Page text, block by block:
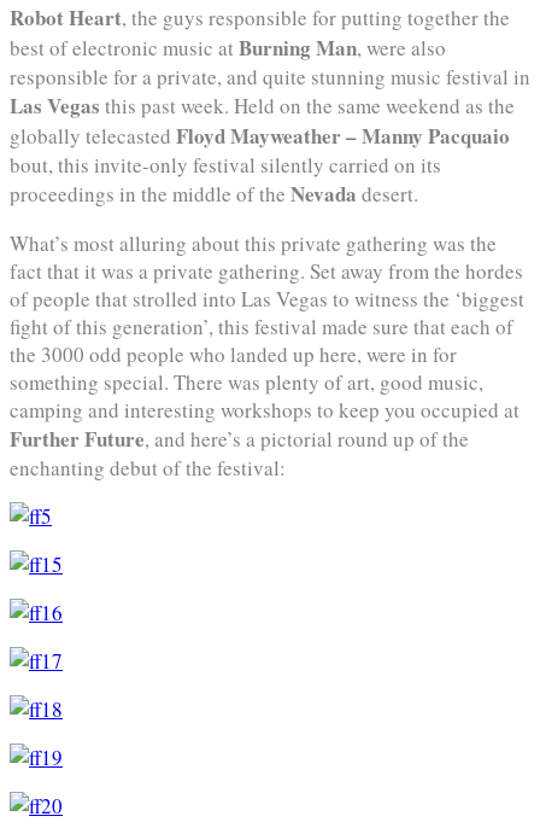
Robot Heart, the guys responsible for putting together the
best of electronic music at Burning Man, were also
responsible for a private, and quite stunning music festival in
Las Vegas this past week. Held on the same weekend as the
globally telecasted Floyd Mayweather – Manny Pacquaio
bout, this invite-only festival silently carried on its
proceedings in the middle of the Nevada desert.
What’s most alluring about this private gathering was the
fact that it was a private gathering. Set away from the hordes
of people that strolled into Las Vegas to witness the ‘biggest
fight of this generation’, this festival made sure that each of
the 3000 odd people who landed up here, were in for
something special. There was plenty of art, good music,
camping and interesting workshops to keep you occupied at
Further Future, and here’s a pictorial round up of the
enchanting debut of the festival: